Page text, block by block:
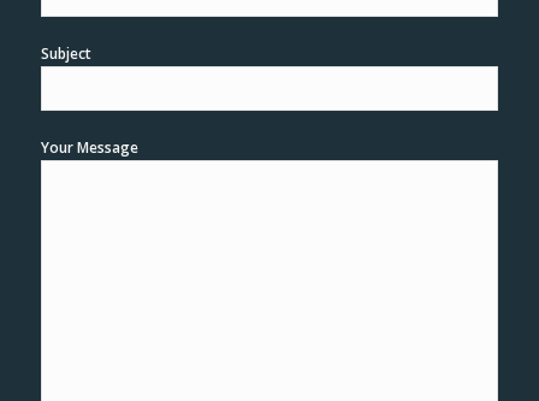
Subject
Your Message